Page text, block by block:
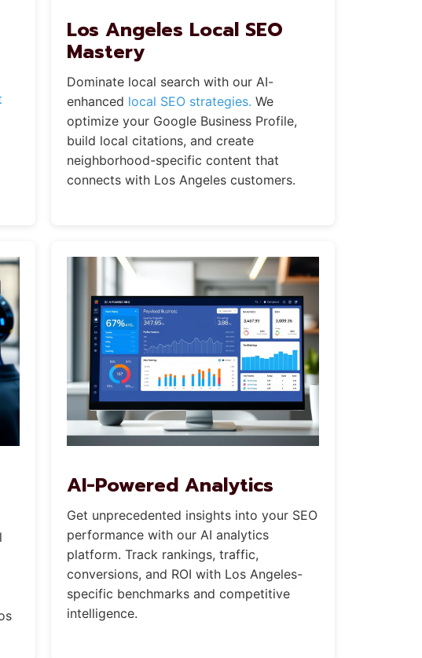
Los Angeles Local SEO
Mastery
Dominate local search with our AI-
enhanced local SEO strategies. We
optimize your Google Business Profile,
build local citations, and create
neighborhood-specific content that
connects with Los Angeles customers.
AI-Powered Analytics
Get unprecedented insights into your SEO
performance with our AI analytics
platform. Track rankings, traffic,
conversions, and ROI with Los Angeles-
specific benchmarks and competitive
intelligence.